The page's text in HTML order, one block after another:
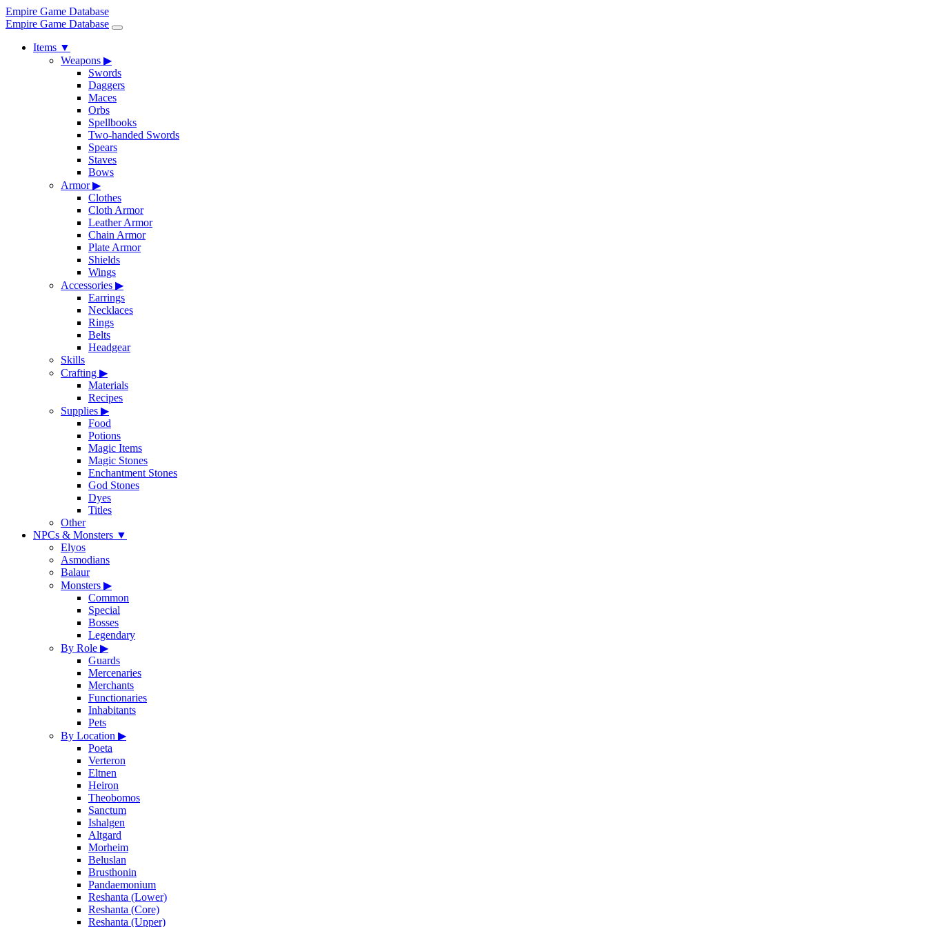
Empire Game Database
Empire Game Database
Items ▼
Weapons ▶
Swords
Daggers
Maces
Orbs
Spellbooks
Two-handed Swords
Spears
Staves
Bows
Armor▶
Clothes
Cloth Armor
Leather Armor
Chain Armor
Plate Armor
Shields
Wings
Accessories ▶
Earrings
Necklaces
Rings
Belts
Headgear
Skills
Crafting ▶
Materials
Recipes
Supplies ▶
Food
Potions
Magic Items
Magic Stones
Enchantment Stones
God Stones
Dyes
Titles
Other
NPCs & Monsters ▼
Elyos
Asmodians
Balaur
Monsters ▶
Common
Special
Bosses
Legendary
By Role ▶
Guards
Mercenaries
Merchants
Functionaries
Inhabitants
Pets
By Location ▶
Poeta
Verteron
Eltnen
Heiron
Theobomos
Sanctum
Ishalgen
Altgard
Morheim
Beluslan
Brusthonin
Pandaemonium
Reshanta (Lower)
Reshanta (Core)
Reshanta (Upper)